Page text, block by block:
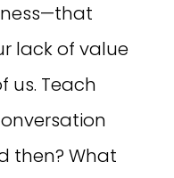
lack of value
us. Teach
then? What